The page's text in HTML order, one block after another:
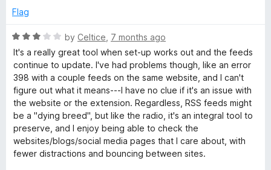
Flag
R
a
t
e
d
3
o
u
t
o
by Celtice 7 months ago
It's a really great tool when set-up works out and the feeds
continue to update. I've had problems though, like an error
398 with a couple feeds on the same website, and I can't
figure out what it means---I have no clue if it's an issue with
the website or the extension. Regardless, RSS feeds might
be a "dying breed", but like the radio, it's an integral tool to
preserve, and I enjoy being able to check the
websites/blogs/social media pages that I care about, with
fewer distractions and bouncing between sites.